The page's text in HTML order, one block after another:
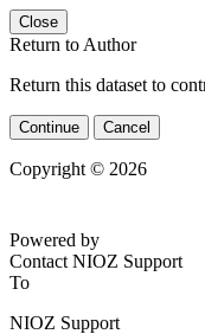
Close
Return to Author
Return this dataset to
Continue Cancel
Copyright © 2026
Powered by
Contact NIOZ Support
To
NIOZ Support